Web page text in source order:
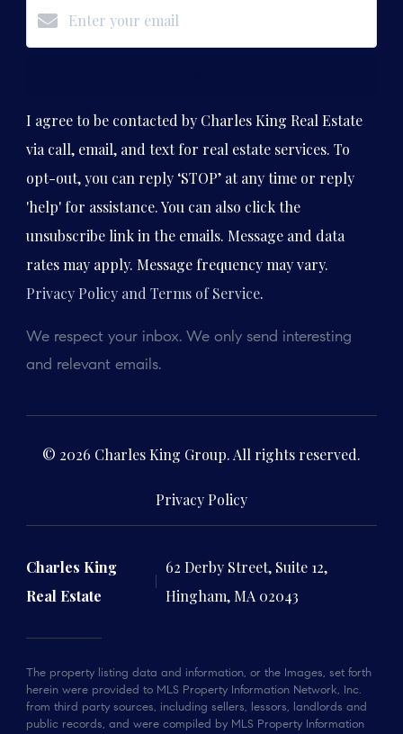
I agree to be contacted by Charles King Real Estate
via call, email, and text for real estate services. To
opt-out, you can reply ‘STOP’ at any time or reply
'help' for assistance. You can also click the
unsubscribe link in the emails. Message and data
rates may apply. Message frequency may vary.
Privacy Policy and Terms of Service.
We respect your inbox. We only send interesting
and relevant emails.
© 2026 Charles King Group. All rights reserved.
Privacy Policy
Charles King
Real Estate
62 Derby Street, Suite 12,
Hingham, MA 02043
The property listing data and information, or the Images, set forth
herein were provided to MLS Property Information Network, Inc.
from third party sources, including sellers, lessors, landlords and
public records, and were compiled by MLS Property Information